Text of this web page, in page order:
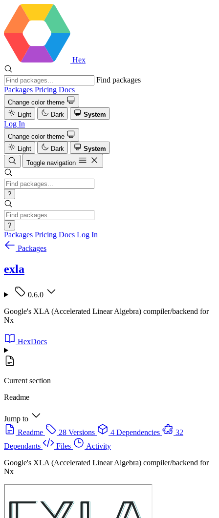
Hex
Find packages
Packages Pricing Docs
Change color theme
Light
Dark System
Log In
Change color theme
Light
Dark
System
Toggle navigation
?
?
Packages Pricing Docs Log In
Packages
exla
0.6.0
Google's XLA (Accelerated Linear Algebra) compiler/backend for
Nx
HexDocs
Current section
Readme
Jump to
Readme
28 Versions 4 Dependencies
32
Dependants
Files
Activity
Google's XLA (Accelerated Linear Algebra) compiler/backend for
Nx